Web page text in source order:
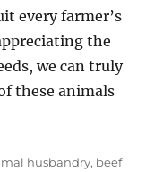
every farmer’s
the
we can truly
these animals
husbandry, beef